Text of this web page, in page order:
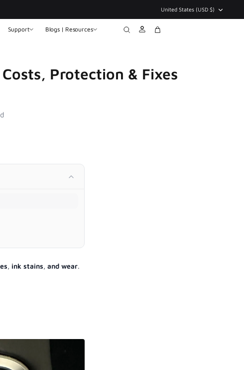
Currency
United States (USD $)
Support Blogs | Resources Search Account
Cart
Protection & Fixes